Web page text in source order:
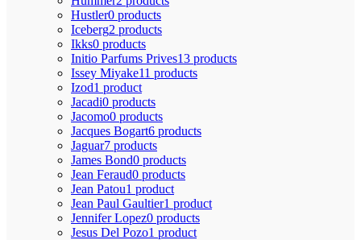
Hustler0 products
Iceberg2 products
Ikks0 products
Initio Parfums Prives13 products
Issey Miyake11 products
Izod1 product
Jacadi0 products
Jacomo0 products
Jacques Bogart6 products
Jaguar7 products
James Bond0 products
Jean Feraud0 products
Jean Patou1 product
Jean Paul Gaultier1 product
Jennifer Lopez0 products
Jesus Del Pozo1 product